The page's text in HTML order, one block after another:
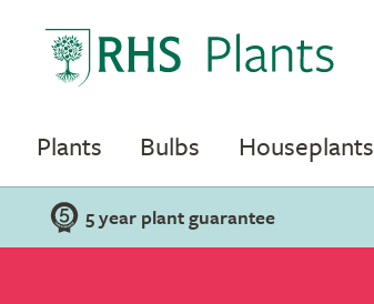
Plants Bulbs Houseplants
5 year plant guarantee